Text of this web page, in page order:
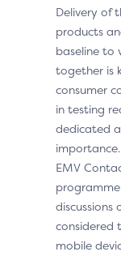
Delivery of
products
baseline to
together is
consumer
in testing
dedicated
EMV
discussions
considered
mobile